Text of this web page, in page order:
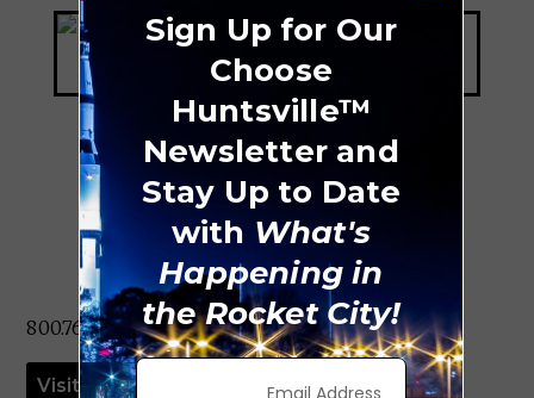
ThompsonGas
800.768.6612
Visit Website
Sign Up for Our
Choose
Huntsville™
Newsletter and
Stay Up to Date
with What's
Happening in
the Rocket City!